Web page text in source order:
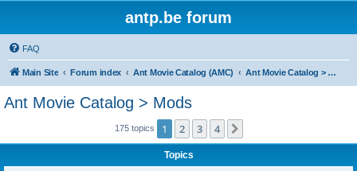
antp.be forum
FAQ
Main Site Forum index Ant Movie Catalog (AMC) Ant Movie Catalog > Mods
Ant Movie Catalog > Mods
175 topics 1 2 3 4
Topics